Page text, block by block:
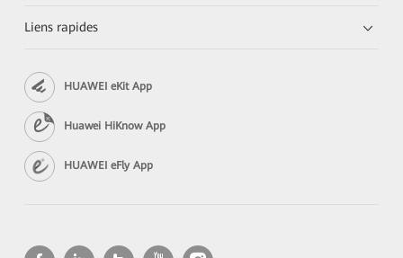
Liens rapides
HUAWEI eKit App
Huawei HiKnow App
HUAWEI eFly App